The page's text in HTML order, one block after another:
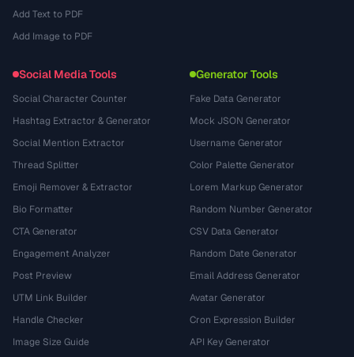
Add Text to PDF
Add Image to PDF
Social Media Tools
Social Character Counter
Hashtag Extractor & Generator
Social Mention Extractor
Thread Splitter
Emoji Remover & Extractor
Bio Formatter
CTA Generator
Engagement Analyzer
Post Preview
UTM Link Builder
Handle Checker
Image Size Guide
Generator Tools
Fake Data Generator
Mock JSON Generator
Username Generator
Color Palette Generator
Lorem Markup Generator
Random Number Generator
CSV Data Generator
Random Date Generator
Email Address Generator
Avatar Generator
Cron Expression Builder
API Key Generator